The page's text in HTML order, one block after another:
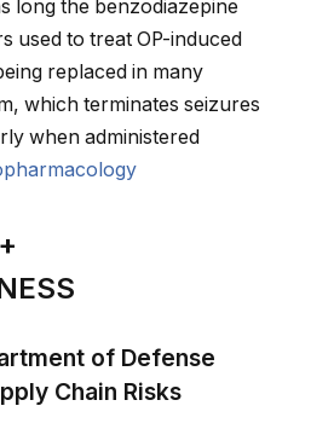
long the benzodiazepine
used to treat OP-induced
replaced in many
which terminates seizures
when administered
of Defense
Chain Risks